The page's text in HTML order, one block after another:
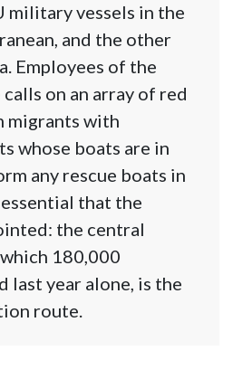
military vessels in the
and the other
Employees of the
on an array of red
migrants with
whose boats are in
any rescue boats in
that the
the central
180,000
last year alone, is the
route.